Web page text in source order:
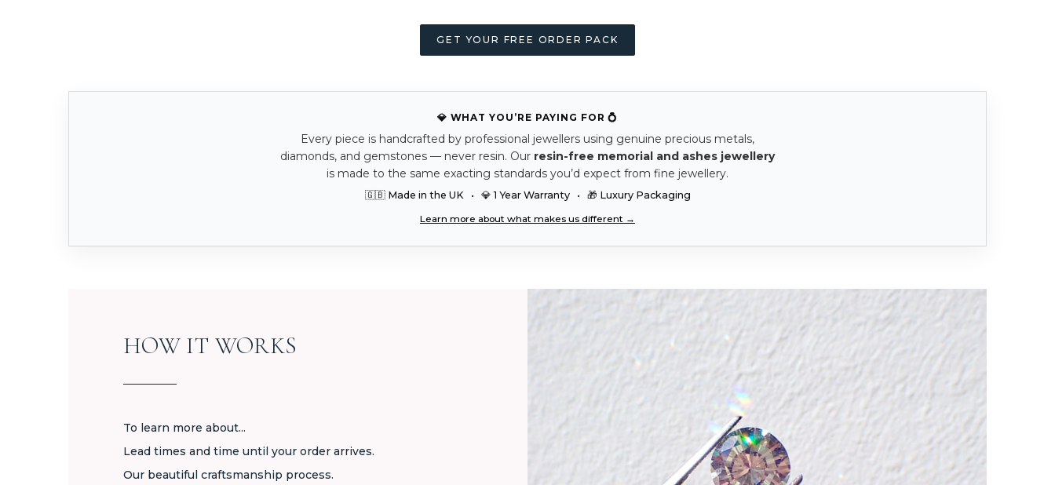
GET YOUR FREE ORDER PACK
💎 WHAT YOU’RE PAYING FOR 💍
Every piece is handcrafted by professional jewellers using genuine precious metals,
diamonds, and gemstones — never resin. Our resin-free memorial and ashes jewellery
is made to the same exacting standards you’d expect from fine jewellery.
🇬🇧 Made in the UK • 💎 1 Year Warranty • 🎁 Luxury Packaging
Learn more about what makes us different →
HOW IT WORKS
To learn more about...
Lead times and time until your order arrives.
Our beautiful craftsmanship process.